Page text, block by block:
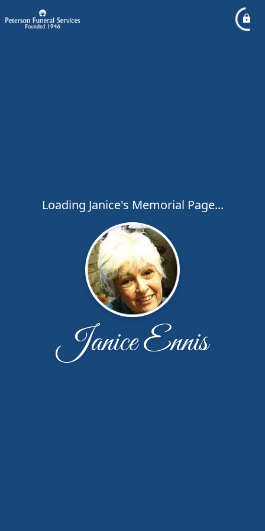
Loading Janice's Memorial Page...
Janice Ennis